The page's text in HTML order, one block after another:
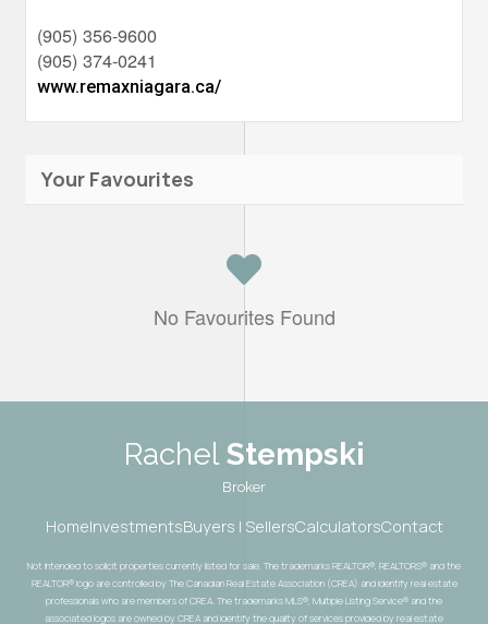
(905) 356-9600
(905) 374-0241
www.remaxniagara.ca/
Your Favourites
No Favourites Found
Rachel Stempski
Broker
HomeInvestmentsBuyers | SellersCalculatorsContact
Not intended to solicit properties currently listed for sale. The trademarks REALTOR®, REALTORS® and the
REALTOR® logo are controlled by The Canadian Real Estate Association (CREA) and identify real estate
professionals who are members of CREA. The trademarks MLS®, Multiple Listing Service® and the
associated logos are owned by CREA and identify the quality of services provided by real estate